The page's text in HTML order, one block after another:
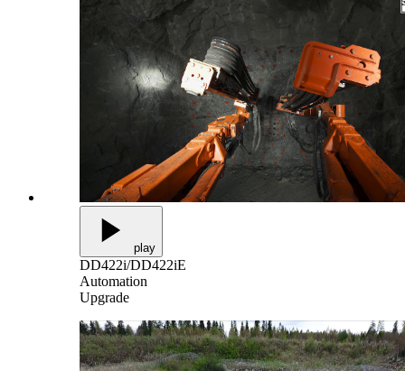
play
DD422i/DD422iE
Automation
Upgrade